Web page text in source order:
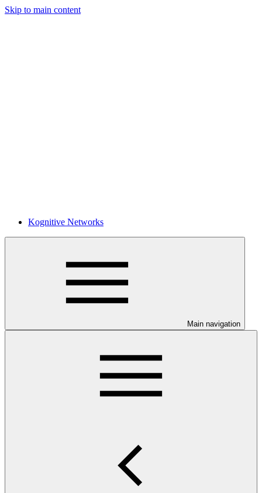
Skip to main content
Kognitive Networks
Main navigation